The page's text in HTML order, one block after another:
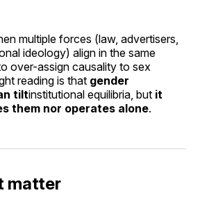
multiple forces (law, advertisers,
ideology) align in the same
over-assign causality to sex
reading is that gender
tiltinstitutional equilibria, but it
them nor operates alone.
matter